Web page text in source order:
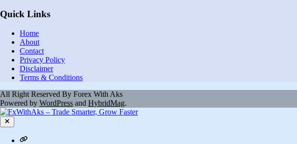
Quick Links
Home
About
Contact
Privacy Policy
Disclaimer
Terms & Conditions
All Right Reserved By Forex With Aks
Powered by WordPress and HybridMag.
Close
Contact